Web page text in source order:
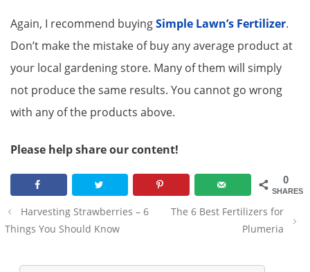
Again, I recommend buyingSimple Lawn’s Fertilizer.
Don’t make the mistake of buy any average product at
your local gardening store. Many of them will simply
not produce the same results. You cannot go wrong
with any of the products above.
Please help share our content!
0
SHARES
Post
navigation
Harvesting Strawberries – 6
Things You Should Know
The 6 Best Fertilizers for
Plumeria